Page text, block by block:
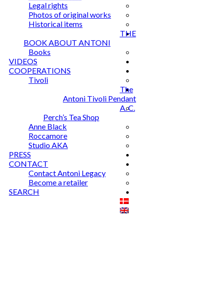
Legal rights
Photos of original works
Historical items
THE
BOOK ABOUT ANTONI
Books
VIDEOS
COOPERATIONS
Tivoli
The
Antoni Tivoli Pendant
A. C.
Perch’s Tea Shop
Anne Black
Roccamore
Studio AKA
PRESS
CONTACT
Contact Antoni Legacy
Become a retailer
SEARCH